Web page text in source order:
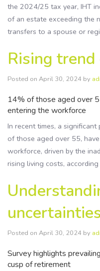
the 2024/25 tax year, IHT
of an estate exceeding the
transfers to a spouse or
Rising
Posted on April 30, 2024 by
14% of those aged over
entering the workforce
In recent times, a
of those aged over 55,
workforce, driven by the
rising living costs,
Posted on April 30, 2024 by
Survey highlights
cusp of retirement